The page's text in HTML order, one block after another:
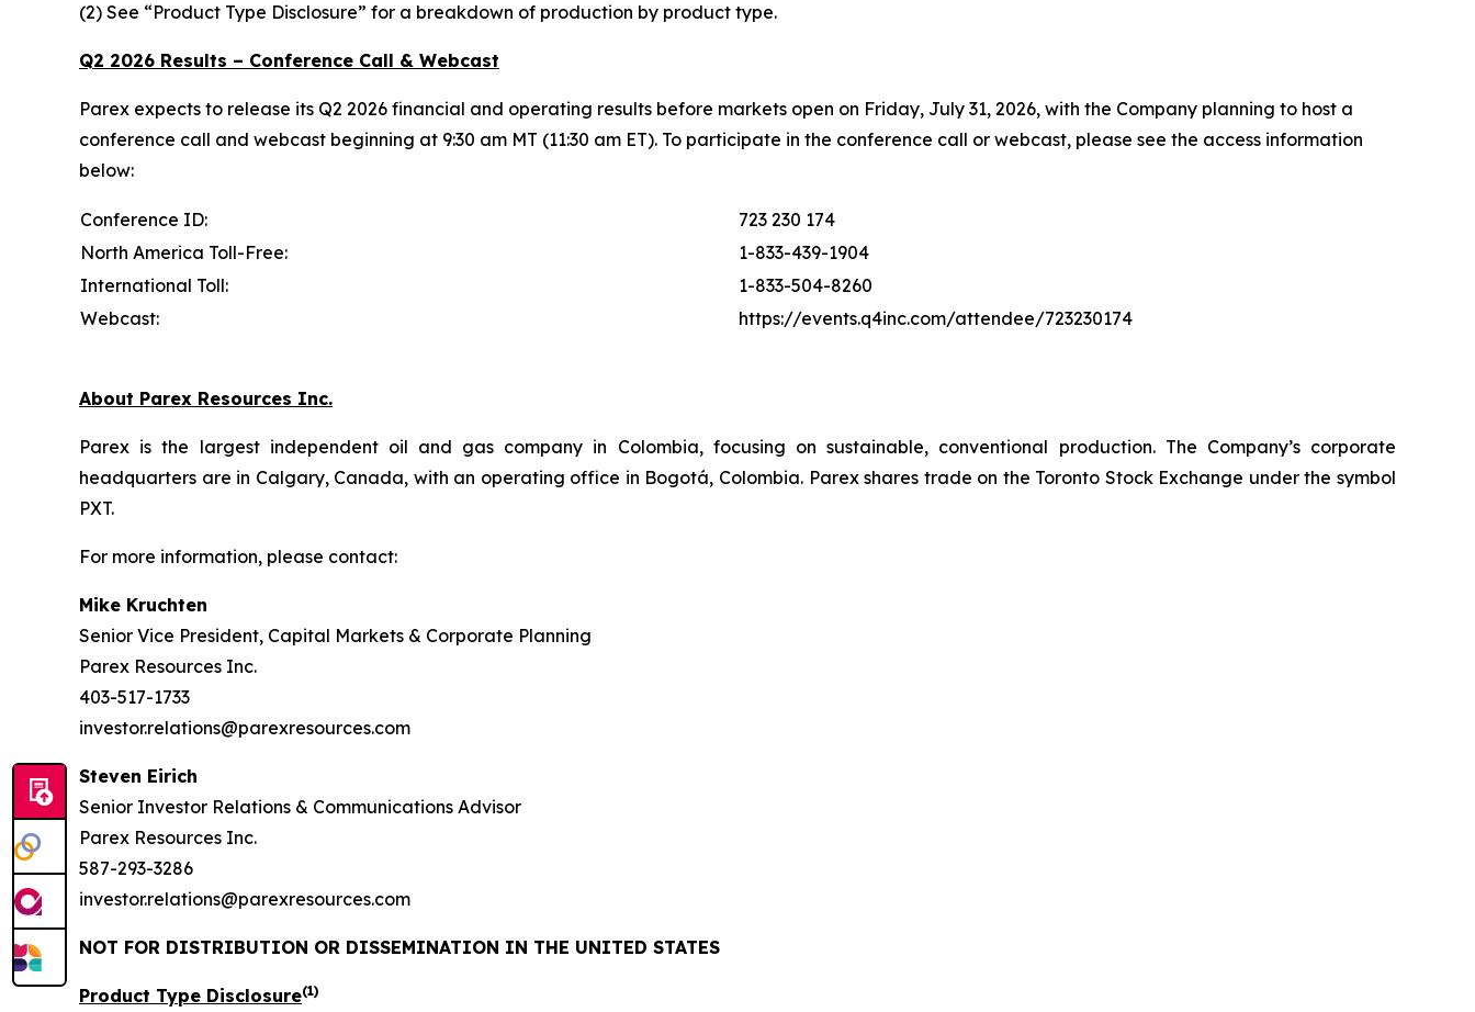
(2) See “Product Type Disclosure” for a breakdown of production by product type.
Q2 2026 Results – Conference Call & Webcast
Parex expects to release its Q2 2026 financial and operating results before markets open on Friday, July 31, 2026, with the Company planning to host a
conference call and webcast beginning at 9:30 am MT (11:30 am ET). To participate in the conference call or webcast, please see the access information
below:
Conference ID:
723 230 174
North America Toll-Free:
1-833-439-1904
International Toll:
1-833-504-8260
Webcast:
https://events.q4inc.com/attendee/723230174
About Parex Resources Inc.
Parex is the largest independent oil and gas company in Colombia, focusing on sustainable, conventional production. The Company’s corporate
headquarters are in Calgary, Canada, with an operating office in Bogotá, Colombia. Parex shares trade on the Toronto Stock Exchange under the symbol
PXT.
For more information, please contact:
Mike Kruchten
Senior Vice President, Capital Markets & Corporate Planning
Parex Resources Inc.
403-517-1733
investor.relations@parexresources.com
Steven Eirich
Senior Investor Relations & Communications Advisor
Parex Resources Inc.
587-293-3286
investor.relations@parexresources.com
NOT FOR DISTRIBUTION OR DISSEMINATION IN THE UNITED STATES
Product Type Disclosure(1)